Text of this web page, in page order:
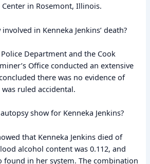
in Rosemont, Illinois.
in Kenneka Jenkins’ death?
Department and the Cook
Office conducted an extensive
there was no evidence of
ruled accidental.
show for Kenneka Jenkins?
that Kenneka Jenkins died of
alcohol content was 0.112, and
found in her system. The combination